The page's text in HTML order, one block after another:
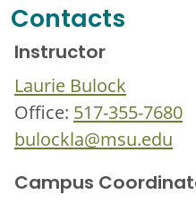
Contacts
Instructor
Laurie Bulock
Office: 517-355-7680
bulockla@msu.edu
Campus